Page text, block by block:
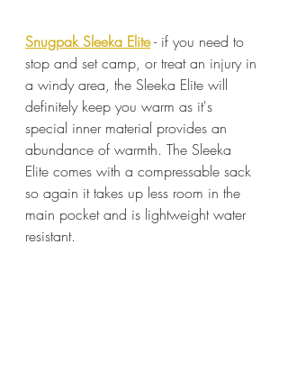
Snugpak Sleeka Elite - if you need to
stop and set camp, or treat an injury in
a windy area, the Sleeka Elite will
definitely keep you warm as it's
special inner material provides an
abundance of warmth. The Sleeka
Elite comes with a compressable sack
so again it takes up less room in the
main pocket and is lightweight water
resistant.